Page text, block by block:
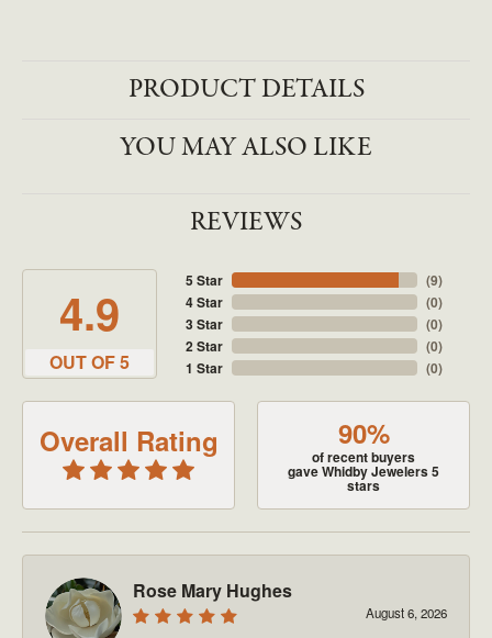
PRODUCT DETAILS
YOU MAY ALSO LIKE
REVIEWS
4.9
OUT OF 5
5 Star
4 Star
3 Star
2 Star
1 Star
(9)
(0)
(0)
(0)
(0)
Overall Rating 90%
of recent buyers
gave Whidby Jewelers 5
stars
Rose Mary Hughes
August 6, 2026